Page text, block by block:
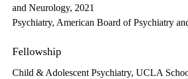
and Neurology, 2021
Psychiatry, American Board of Psychiatry
Fellowship
Child & Adolescent Psychiatry, UCLA